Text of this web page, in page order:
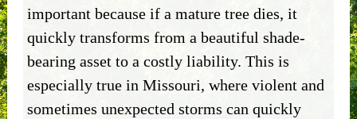
important because if a mature tree dies, it
quickly transforms from a beautiful shade-
bearing asset to a costly liability. This is
especially true in Missouri, where violent and
sometimes unexpected storms can quickly